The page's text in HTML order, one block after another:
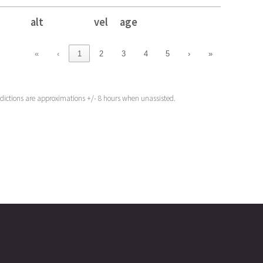
alt vel age
alt vel age
« ‹ 1 2 3 4 5 › »
are approximations +/- 8 hours when unassisted.